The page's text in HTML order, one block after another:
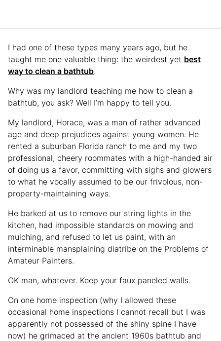
I had one of these types many years ago, but he
taught me one valuable thing: the weirdest yet best
way to clean a bathtub.
Why was my landlord teaching me how to clean a
bathtub, you ask? Well I’m happy to tell you.
My landlord, Horace, was a man of rather advanced
age and deep prejudices against young women. He
rented a suburban Florida ranch to me and my two
professional, cheery roommates with a high-handed air
of doing us a favor, committing with sighs and glowers
to what he vocally assumed to be our frivolous, non-
property-maintaining ways.
He barked at us to remove our string lights in the
kitchen, had impossible standards on mowing and
mulching, and refused to let us paint, with an
interminable mansplaining diatribe on the Problems of
Amateur Painters.
OK man, whatever. Keep your faux paneled walls.
On one home inspection (why I allowed these
occasional home inspections I cannot recall but I was
apparently not possessed of the shiny spine I have
now) he grimaced at the ancient 1960s bathtub and